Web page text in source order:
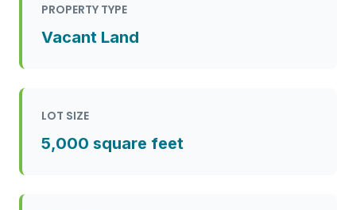
PROPERTY TYPE
Vacant Land
LOT SIZE
5,000 square feet